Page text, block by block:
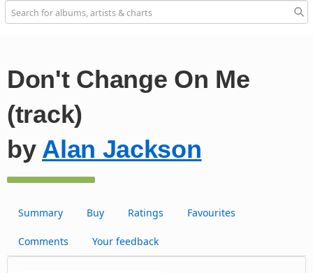
Don't Change On Me
(track)
by Alan Jackson
Summary Buy Ratings Favourites
Comments Your feedback